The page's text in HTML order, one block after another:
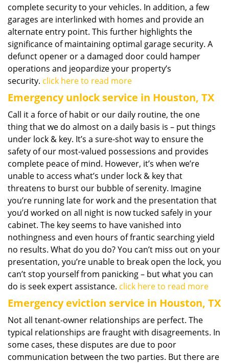
complete security to your vehicles. In addition, a few
garages are interlinked with homes and provide an
alternate entry point. This further highlights the
significance of maintaining optimal garage security. A
defunct opener or a damaged door could hamper
operations and jeopardize your property’s
security. click here to read more
Emergency unlock service in Houston, TX
Call it a force of habit or our daily routine, the one
thing that we do almost on a daily basis is – put things
under lock & key. It’s a sure-shot way to ensure the
safety of our most-valued possessions and provides
complete peace of mind. However, it’s when we’re
unable to access what’s under lock & key that
threatens to burst our bubble of serenity. Imagine
you’re running late for work and the presentation that
you’d worked on all night is now tucked safely in your
cabinet. The key seems to have vanished into
nothingness and even hours of frantic searching yield
no results. What do you do? You can’t miss out on your
presentation, you’re unable to break open the lock, you
can’t stop yourself from panicking – but what you can
do is seek expert assistance. click here to read more
Emergency eviction service in Houston, TX
Not all tenant-owner relationships are perfect. The
typical relationships are fraught with disagreements. In
some cases, these disputes are due to poor
communication between the two parties. But there are